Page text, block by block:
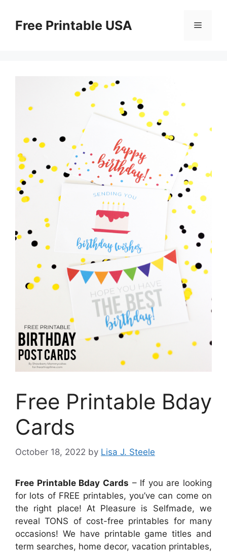
contentFree Printable USA Menu
Free Printable Bday
Cards
October 18, 2022 by Lisa J. Steele
Free Printable Bday Cards – If you are looking
for lots of FREE printables, you’ve can come on
the right place! At Pleasure is Selfmade, we
reveal TONS of cost-free printables for many
occasions! We have printable game titles and
term searches, home decor, vacation printables,